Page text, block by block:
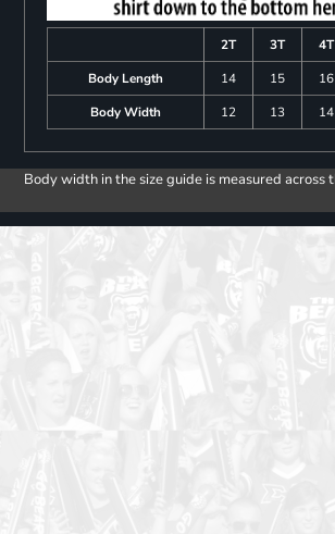
2T 3T 4T
Body Length
14 15 16
Body Width
12 13 14
Body width in the size guide is measured across